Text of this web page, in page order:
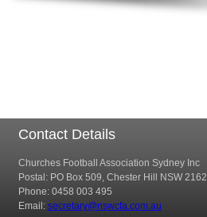
Contact Details
Churches Football Association Sydney Inc
Postal: PO Box 509, Chester Hill NSW 2162
Phone: 0458 003 495
Email: secretary@nswcfa.com.au